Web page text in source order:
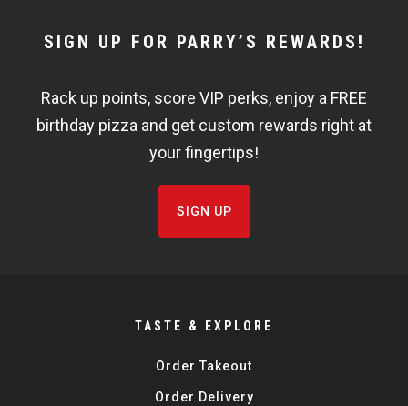
NEWSLETTER
FISHBOWL
SIGN UP FOR PARRY’S REWARDS!
Rack up points, score VIP perks, enjoy a FREE
birthday pizza and get custom rewards right at
your fingertips!
SIGN UP
TASTE & EXPLORE
Order Takeout
Order Delivery